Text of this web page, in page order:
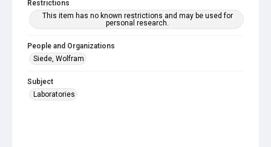
Restrictions
This item has no known restrictions and may be used for
personal research.
People and Organizations
Siede, Wolfram
Subject
Laboratories